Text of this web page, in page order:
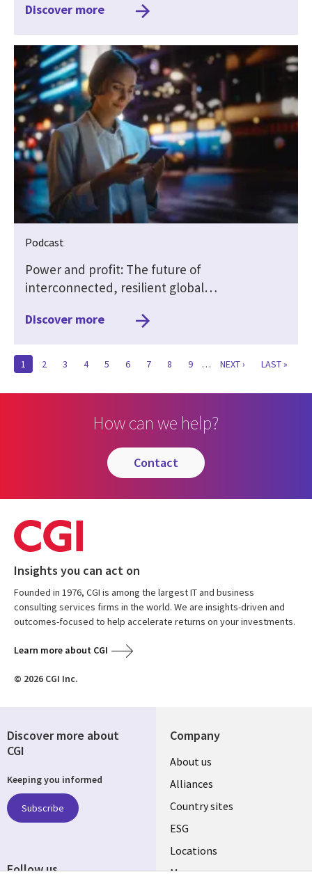
Discover more
Podcast
Power and profit: The future of
interconnected, resilient global…
Discover more
CURRENT
1 PAGE
2 PAGE
3 PAGE
4 PAGE
5 PAGE
6 PAGE
7 PAGE
8 PAGE
9 …
NEXT
NEXT ›
LAST
LAST »
How can we help?
contact
Insights you can act on
Founded in 1976, CGI is among the largest IT and business
consulting services firms in the world. We are insights-driven and
outcomes-focused to help accelerate returns on your investments.
Learn more about CGI
© 2026 CGI Inc.
Company
About us
Alliances
Country sites
ESG
Locations
Mergers
Discover more about
CGI
Keeping you informed
Subscribe
Follow us